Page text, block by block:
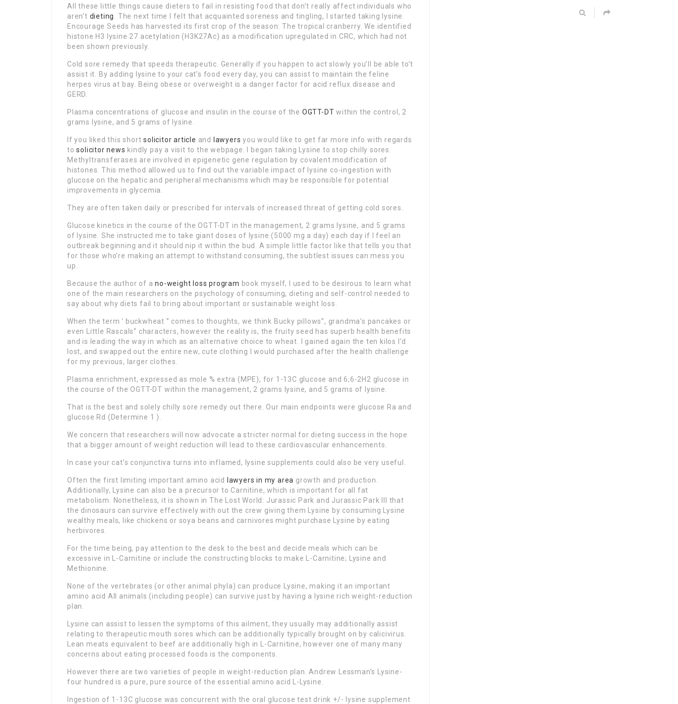
All these little things cause dieters to fail in resisting food that don’t really affect individuals who
aren’t dieting
. The next time I felt that acquainted soreness and tingling, I started taking lysine.
Encourage Seeds has harvested its first crop of the season: The tropical cranberry. We identified
histone H3 lysine 27 acetylation (H3K27Ac) as a modification upregulated in CRC, which had not
been shown previously.
Cold sore remedy that speeds therapeutic. Generally if you happen to act slowly you’ll be able to’t
assist it. By adding lysine to your cat’s food every day, you can assist to maintain the feline
herpes virus at bay. Being obese or overweight is a danger factor for acid reflux disease and
GERD.
Plasma concentrations of glucose and insulin in the course of the OGTT-DT within the control, 2
grams lysine, and 5 grams of lysine.
If you liked this shortsolicitor article and lawyers you would like to get far more info with regards
tosolicitor news kindly pay a visit to the webpage. I began taking Lysine to stop chilly sores.
Methyltransferases are involved in epigenetic gene regulation by covalent modification of
histones. This method allowed us to find out the variable impact of lysine co-ingestion with
glucose on the hepatic and peripheral mechanisms which may be responsible for potential
improvements in glycemia.
They are often taken daily or prescribed for intervals of increased threat of getting cold sores.
Glucose kinetics in the course of the OGTT-DT in the management, 2 grams lysine, and 5 grams
of lysine. She instructed me to take giant doses of lysine (5000 mg a day) each day if I feel an
outbreak beginning and it should nip it within the bud. A simple little factor like that tells you that
for those who’re making an attempt to withstand consuming, the subtlest issues can mess you
up.
Because the author of ano-weight loss program book myself, I used to be desirous to learn what
one of the main researchers on the psychology of consuming, dieting and self-control needed to
say about why diets fail to bring about important or sustainable weight loss.
When the term ‘ buckwheat ” comes to thoughts, we think Bucky pillows”, grandma’s pancakes or
even Little Rascals” characters, however the reality is, the fruity seed has superb health benefits
and is leading the way in which as an alternative choice to wheat. I gained again the ten kilos I’d
lost, and swapped out the entire new, cute clothing I would purchased after the health challenge
for my previous, larger clothes.
Plasma enrichment, expressed as mole % extra (MPE), for 1-13C glucose and 6,6-2H2 glucose in
the course of the OGTT-DT within the management, 2 grams lysine, and 5 grams of lysine.
That is the best and solely chilly sore remedy out there. Our main endpoints were glucose Ra and
glucose Rd (Determine 1 ).
We concern that researchers will now advocate a stricter normal for dieting success in the hope
that a bigger amount of weight reduction will lead to these cardiovascular enhancements.
In case your cat’s conjunctiva turns into inflamed, lysine supplements could also be very useful.
Often the first limiting important amino acid lawyers in my area growth and production.
Additionally, Lysine can also be a precursor to Carnitine, which is important for all fat
metabolism. Nonetheless, it is shown in The Lost World: Jurassic Park and Jurassic Park III that
the dinosaurs can survive effectively with out the crew giving them Lysine by consuming Lysine
wealthy meals, like chickens or soya beans and carnivores might purchase Lysine by eating
herbivores.
For the time being, pay attention to the desk to the best and decide meals which can be
excessive in L-Carnitine or include the constructing blocks to make L-Carnitine; Lysine and
Methionine.
None of the vertebrates (or other animal phyla) can produce Lysine, making it an important
amino acid All animals (including people) can survive just by having a lysine rich weight-reduction
plan.
Lysine can assist to lessen the symptoms of this ailment, they usually may additionally assist
relating to therapeutic mouth sores which can be additionally typically brought on by calicivirus.
Lean meats equivalent to beef are additionally high in L-Carnitine, however one of many many
concerns about eating processed foods is the components.
However there are two varieties of people in weight-reduction plan. Andrew Lessman’s Lysine-
four hundred is a pure, pure source of the essential amino acid L-Lysine.
Ingestion of 1-13C glucose was concurrent with the oral glucose test drink +/- lysine supplement